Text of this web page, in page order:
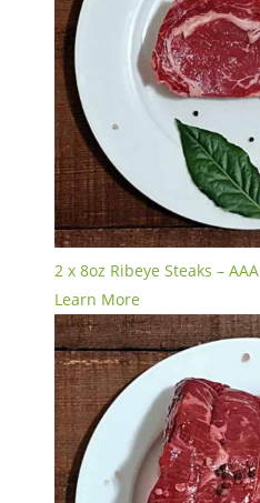
2 x 8oz Ribeye Steaks – AAA
Learn More